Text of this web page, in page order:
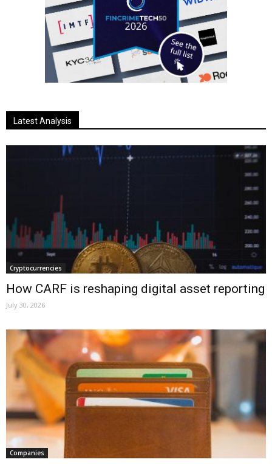
Latest Analysis
Cryptocurrencies
How CARF is reshaping digital asset reporting
July 30, 2026
Companies